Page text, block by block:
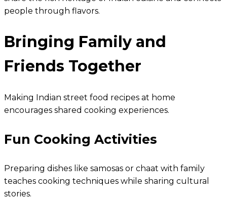
people through flavors.
Bringing Family and
Friends Together
Making Indian street food recipes at home
encourages shared cooking experiences.
Fun Cooking Activities
Preparing dishes like samosas or chaat with family
teaches cooking techniques while sharing cultural
stories.